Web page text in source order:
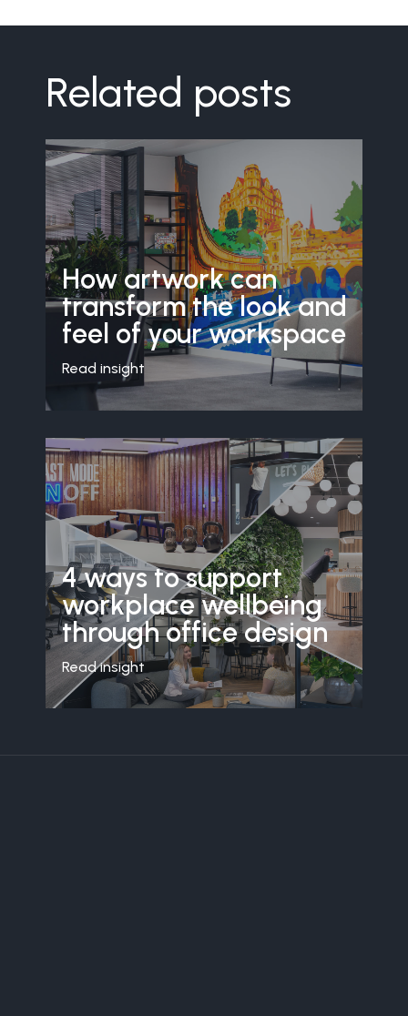
Related posts
How artwork can
transform the look and
feel of your workspace
Read insight
4 ways to support
workplace wellbeing
through office design
Read insight